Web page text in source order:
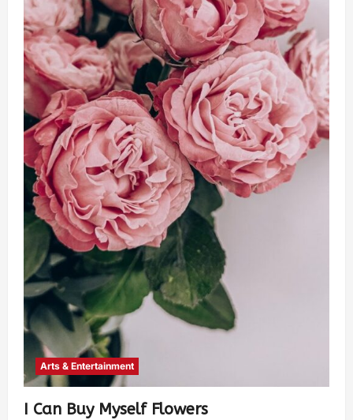
Arts & Entertainment
I Can Buy Myself Flowers